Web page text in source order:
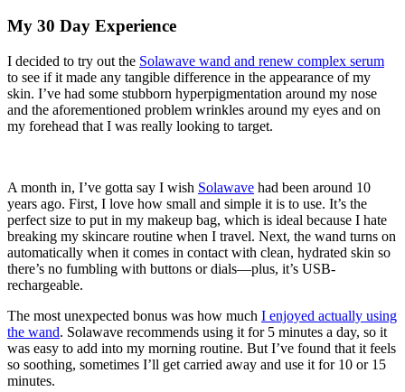
My 30 Day Experience
I decided to try out the Solawave wand and renew complex serum
to see if it made any tangible difference in the appearance of my
skin. I’ve had some stubborn hyperpigmentation around my nose
and the aforementioned problem wrinkles around my eyes and on
my forehead that I was really looking to target.
A month in, I’ve gotta say I wish Solawave had been around 10
years ago. First, I love how small and simple it is to use. It’s the
perfect size to put in my makeup bag, which is ideal because I hate
breaking my skincare routine when I travel. Next, the wand turns on
automatically when it comes in contact with clean, hydrated skin so
there’s no fumbling with buttons or dials—plus, it’s USB-
rechargeable.
The most unexpected bonus was how much I enjoyed actually using
the wand. Solawave recommends using it for 5 minutes a day, so it
was easy to add into my morning routine. But I’ve found that it feels
so soothing, sometimes I’ll get carried away and use it for 10 or 15
minutes.